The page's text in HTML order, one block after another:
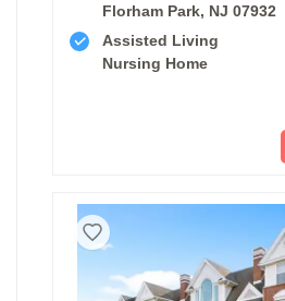
Florham Park, NJ 07932
Assisted Living
Nursing Home